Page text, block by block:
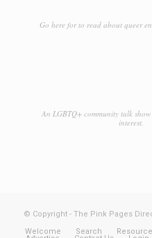
Go here for to read about queer
An LGBTQ+ community talk
interest.
© Copyright - The Pink Pages
Welcome
Search